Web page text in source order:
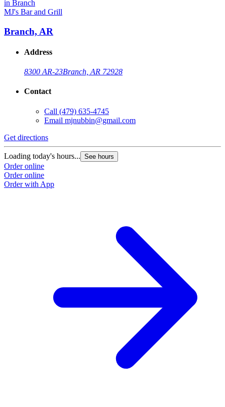
MJ's Bar and Grill
Branch, AR
Address
8300 AR-23Branch, AR 72928
Contact
Call (479) 635-4745
Email mjnubbin@gmail.com
Get directions
Loading today's hours... See hours
Order online
Order online
Order with App